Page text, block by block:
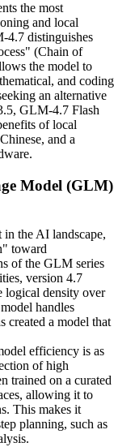
the most
and local
4.7 distinguishes
(Chain of
the model to
and coding
an alternative
GLM-4.7 Flash
of local
and a
Model (GLM)
the AI landscape,
toward
of the GLM series
version 4.7
logical density over
handles
created a model that
efficiency is as
of high
trained on a curated
allowing it to
This makes it
planning, such as